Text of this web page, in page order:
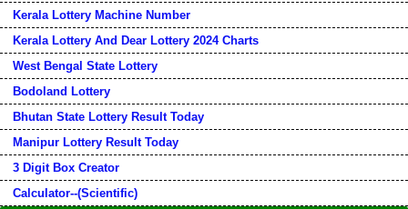
Kerala Lottery Machine Number
Kerala Lottery And Dear Lottery 2024 Charts
West Bengal State Lottery
Bodoland Lottery
Bhutan State Lottery Result Today
Manipur Lottery Result Today
3 Digit Box Creator
Calculator--(Scientific)